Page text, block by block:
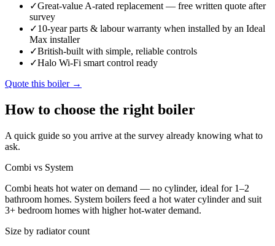
✓Great-value A-rated replacement — free written quote after
survey
✓10-year parts & labour warranty when installed by an Ideal
Max installer
✓British-built with simple, reliable controls
✓Halo Wi-Fi smart control ready
Quote this boiler →
How to choose the right boiler
A quick guide so you arrive at the survey already knowing what to
ask.
Combi vs System
Combi heats hot water on demand — no cylinder, ideal for 1–2
bathroom homes. System boilers feed a hot water cylinder and suit
3+ bedroom homes with higher hot-water demand.
Size by radiator count